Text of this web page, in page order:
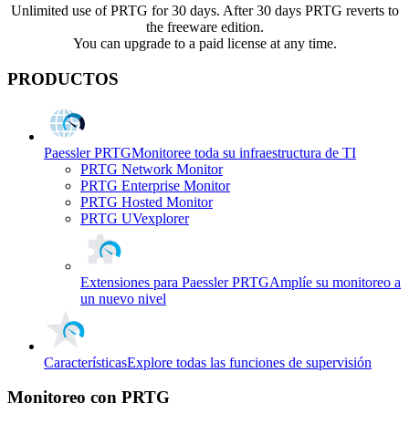
Unlimited use of PRTG for 30 days. After 30 days PRTG reverts to
the freeware edition.
You can upgrade to a paid license at any time.
PRODUCTOS
Paessler PRTGMonitoree toda su infraestructura de TI
PRTG Network Monitor
PRTG Enterprise Monitor
PRTG Hosted Monitor
PRTG UVexplorer
Extensiones para Paessler PRTGAmplíe su monitoreo a
un nuevo nivel
CaracterísticasExplore todas las funciones de supervisión
Monitoreo con PRTG